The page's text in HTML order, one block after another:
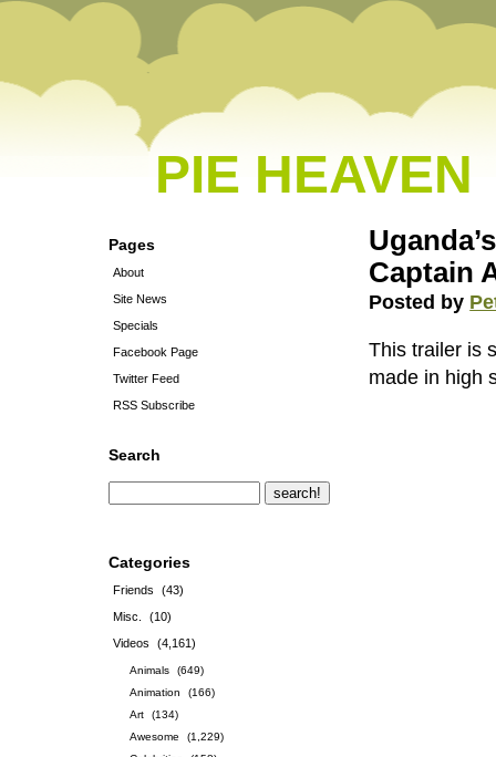
PIE HEAVEN
Pages
About
Site News
Specials
Facebook Page
Twitter Feed
RSS Subscribe
Search
Categories
Friends
(43)
Misc.
(10)
Videos
(4,161)
Animals
(649)
Animation
(166)
Art
(134)
Awesome
(1,229)
Captain
Posted by
This trailer is
made in high